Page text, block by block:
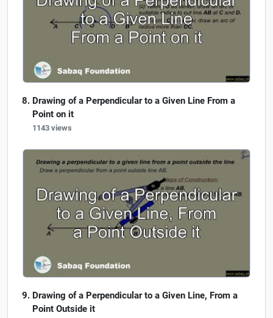
Drawing of a Perpendicular to a Given Line From a
Point on it
1143 views
Drawing of a Perpendicular to a Given Line, From a
Point Outside it